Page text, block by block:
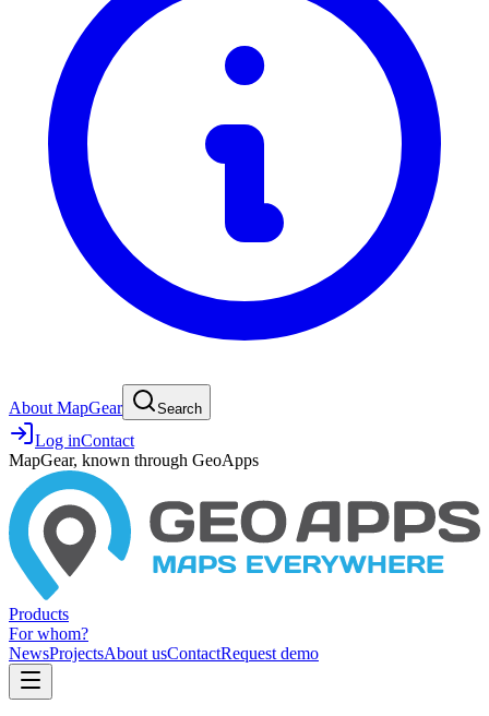
About MapGear Search
Log inContact
MapGear, known through GeoApps
Products
For whom?
NewsProjectsAbout usContactRequest demo